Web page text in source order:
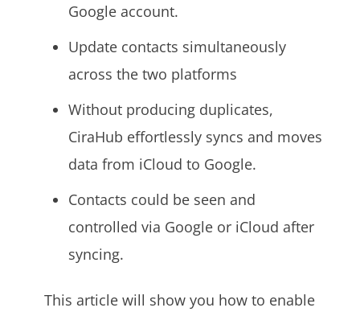
Google account.
Update contacts simultaneously
across the two platforms
Without producing duplicates,
CiraHub effortlessly syncs and moves
data from iCloud to Google.
Contacts could be seen and
controlled via Google or iCloud after
syncing.
This article will show you how to enable